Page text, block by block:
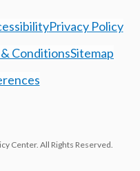
Privacy Policy
ConditionsSitemap
Center. All Rights Reserved.